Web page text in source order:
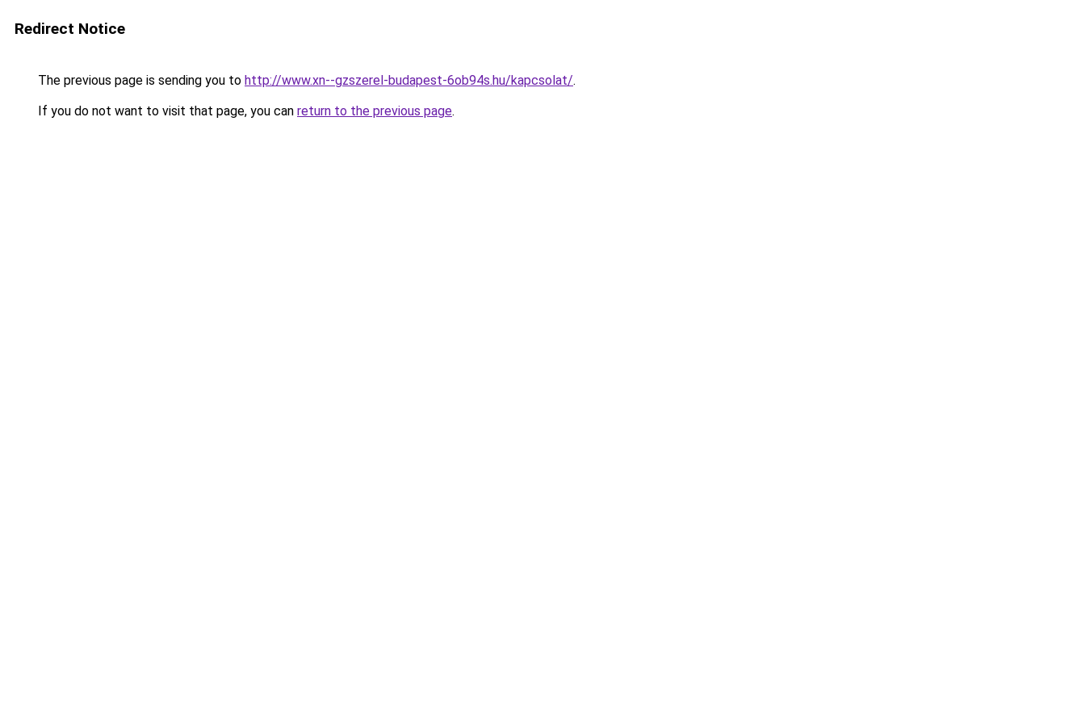
Redirect Notice
The previous page is sending you to http://www.xn--gzszerel-budapest-6ob94s.hu/kapcsolat/.
If you do not want to visit that page, you can return to the previous page.